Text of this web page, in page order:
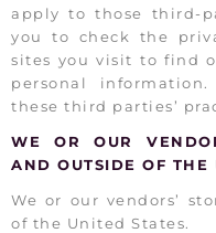
apply to those third-
you to check the
sites you visit to find
personal
these third parties’
WE OR OUR
AND OUTSIDE OF THE
We or our vendors’
of the United States.